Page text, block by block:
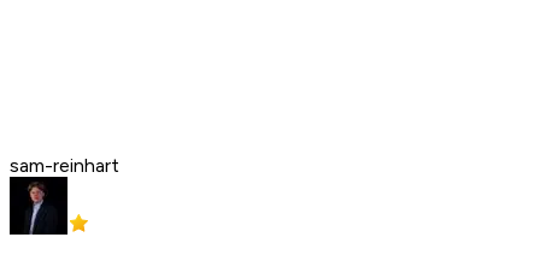
sam-reinhart